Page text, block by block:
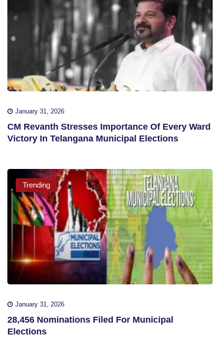
January 31, 2026
CM Revanth Stresses Importance Of Every Ward
Victory In Telangana Municipal Elections
Trending
January 31, 2026
28,456 Nominations Filed For Municipal
Elections